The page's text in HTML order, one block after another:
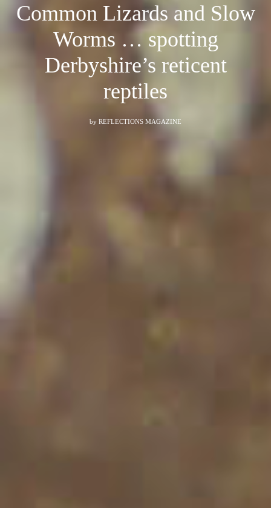
Common Lizards and Slow
Worms … spotting
Derbyshire’s reticent
reptiles
by REFLECTIONS MAGAZINE